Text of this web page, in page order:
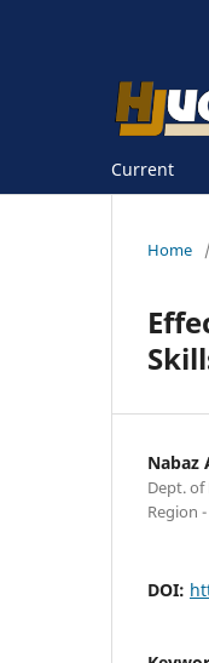
Current
Home /
Nabaz
Dept. of
Region
DOI: